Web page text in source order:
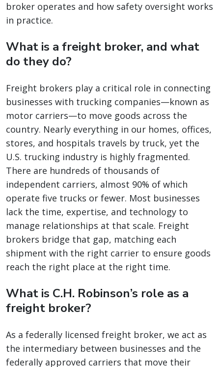
broker operates and how safety oversight works
in practice.
What is a freight broker, and what
do they do?
Freight brokers play a critical role in connecting
businesses with trucking companies—known as
motor carriers—to move goods across the
country. Nearly everything in our homes, offices,
stores, and hospitals travels by truck, yet the
U.S. trucking industry is highly fragmented.
There are hundreds of thousands of
independent carriers, almost 90% of which
operate five trucks or fewer. Most businesses
lack the time, expertise, and technology to
manage relationships at that scale. Freight
brokers bridge that gap, matching each
shipment with the right carrier to ensure goods
reach the right place at the right time.
What is C.H. Robinson’s role as a
freight broker?
As a federally licensed freight broker, we act as
the intermediary between businesses and the
federally approved carriers that move their